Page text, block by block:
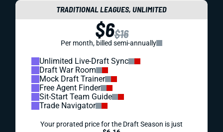
TRADITIONAL LEAGUES, UNLIMITED
$6$16
Per month, billed semi-annually
Unlimited Live-Draft Sync
Draft War Room
Mock Draft Trainer
Free Agent Finder
Sit-Start Team Guide
Trade Navigator
Your prorated price for the Draft Season is just